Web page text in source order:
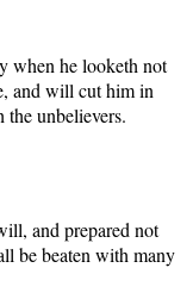
when he looketh not
and will cut him in
unbelievers.
and prepared not
be beaten with many